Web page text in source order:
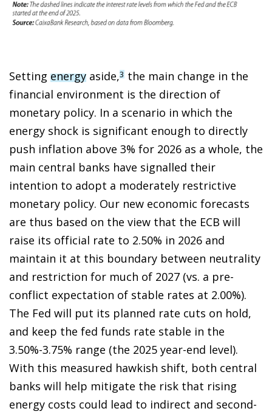
Setting energy aside,3 the main change in the
financial environment is the direction of
monetary policy. In a scenario in which the
energy shock is significant enough to directly
push inflation above 3% for 2026 as a whole, the
main central banks have signalled their
intention to adopt a moderately restrictive
monetary policy. Our new economic forecasts
are thus based on the view that the ECB will
raise its official rate to 2.50% in 2026 and
maintain it at this boundary between neutrality
and restriction for much of 2027 (vs. a pre-
conflict expectation of stable rates at 2.00%).
The Fed will put its planned rate cuts on hold,
and keep the fed funds rate stable in the
3.50%-3.75% range (the 2025 year-end level).
With this measured hawkish shift, both central
banks will help mitigate the risk that rising
energy costs could lead to indirect and second-